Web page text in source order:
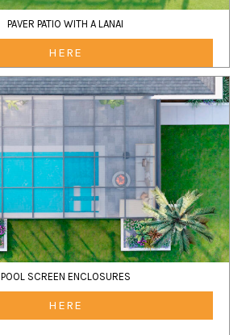
PAVER PATIO WITH A LANAI
HERE
POOL SCREEN ENCLOSURES
HERE